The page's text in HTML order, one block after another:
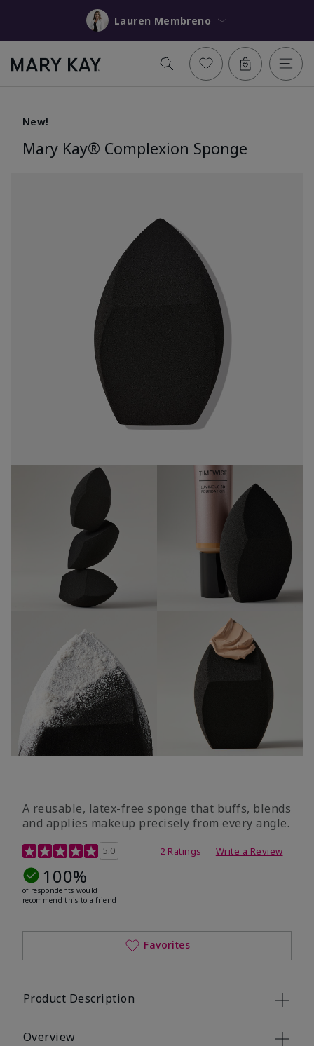
Lauren Membreno
New!
Mary Kay® Complexion Sponge
A reusable, latex-free sponge that buffs, blends
and applies makeup precisely from every angle.
5 out of 5 Customer Rating
5.0 2 Ratings Write a Review
100%
of respondents would
recommend this to a friend
Favorites
Product Description
Overview